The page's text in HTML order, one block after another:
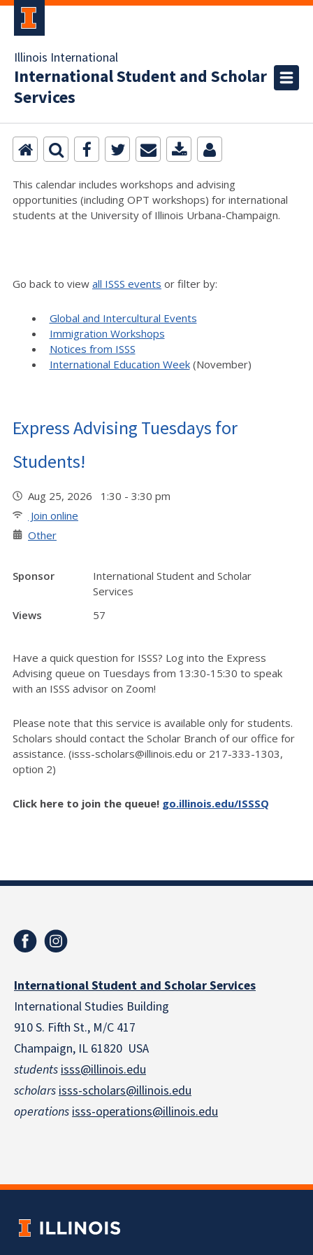
Illinois International
International Student and Scholar
Services
This calendar includes workshops and advising
opportunities (including OPT workshops) for international
students at the University of Illinois Urbana-Champaign.
Go back to view all ISSS events or filter by:
Global and Intercultural Events
Immigration Workshops
Notices from ISSS
International Education Week(November)
Express Advising Tuesdays for
Students!
Aug 25, 2026 1:30 - 3:30 pm
Join online
Other
Sponsor
International Student and Scholar
Services
Views
57
Have a quick question for ISSS? Log into the Express
Advising queue on Tuesdays from 13:30-15:30 to speak
with an ISSS advisor on Zoom!
Please note that this service is available only for students.
Scholars should contact the Scholar Branch of our office for
assistance. (isss-scholars@illinois.edu or 217-333-1303,
option 2)
Click here to join the queue! go.illinois.edu/ISSSQ
International Student and Scholar Services
International Studies Building
910 S. Fifth St., M/C 417
Champaign, IL 61820 USA
studentsisss@illinois.edu
scholarsisss-scholars@illinois.edu
operationsisss-operations@illinois.edu